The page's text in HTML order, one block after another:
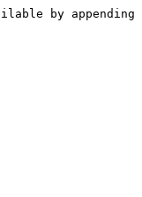
by appending